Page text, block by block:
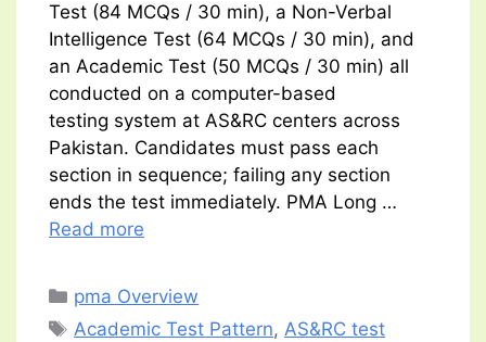
Test (84 MCQs / 30 min), a Non-Verbal
Intelligence Test (64 MCQs / 30 min), and
an Academic Test (50 MCQs / 30 min) all
conducted on a computer-based
testing system at AS&RC centers across
Pakistan. Candidates must pass each
section in sequence; failing any section
ends the test immediately. PMA Long …
Read more
Categories
pma Overview
Tags
Academic Test Pattern,AS&RC test